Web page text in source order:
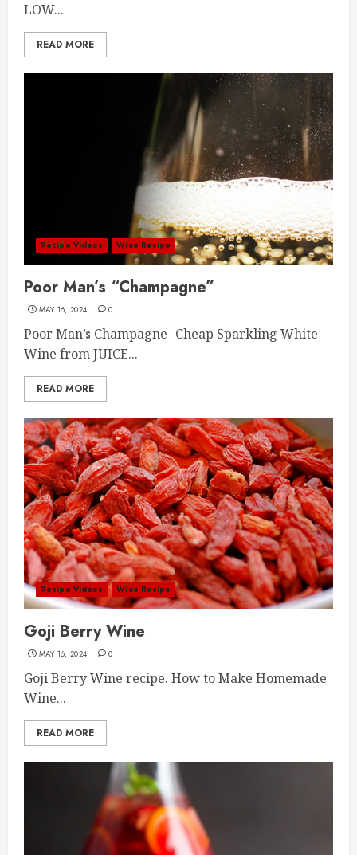
LOW...
READ MORE
Recipe Videos Wine Recipe
Poor Man’s “Champagne”
MAY 16, 2024 0
Poor Man’s Champagne -Cheap Sparkling White
Wine from JUICE...
READ MORE
Recipe Videos Wine Recipe
Goji Berry Wine
MAY 16, 2024 0
Goji Berry Wine recipe. How to Make Homemade
Wine...
READ MORE